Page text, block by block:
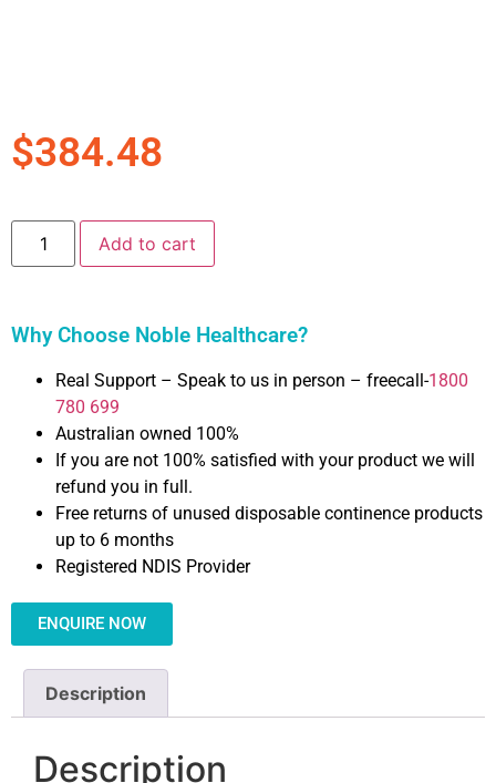
$384.48
Add to cart
Why Choose Noble Healthcare?
Real Support – Speak to us in person – freecall-1800
780 699
Australian owned 100%
If you are not 100% satisfied with your product we will
refund you in full.
Free returns of unused disposable continence products
up to 6 months
Registered NDIS Provider
ENQUIRE NOW
Description
Description